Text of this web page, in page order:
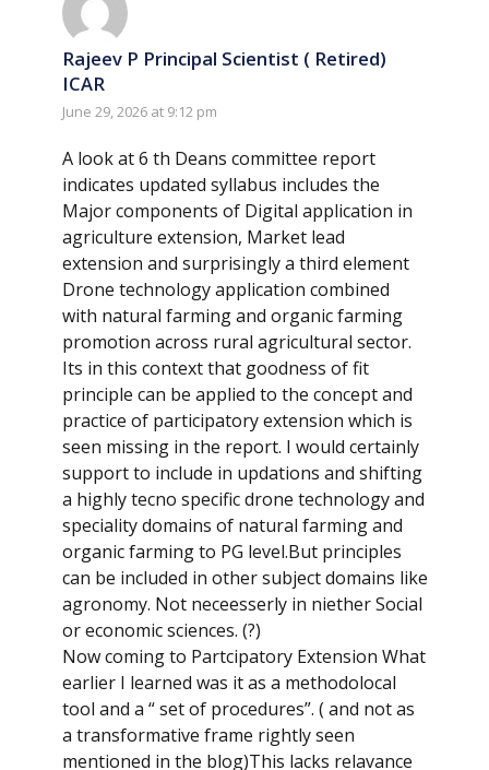
Rajeev P Principal Scientist ( Retired)
ICAR
June 29, 2026 at 9:12 pm
A look at 6 th Deans committee report
indicates updated syllabus includes the
Major components of Digital application in
agriculture extension, Market lead
extension and surprisingly a third element
Drone technology application combined
with natural farming and organic farming
promotion across rural agricultural sector.
Its in this context that goodness of fit
principle can be applied to the concept and
practice of participatory extension which is
seen missing in the report. I would certainly
support to include in updations and shifting
a highly tecno specific drone technology and
speciality domains of natural farming and
organic farming to PG level.But principles
can be included in other subject domains like
agronomy. Not neceesserly in niether Social
or economic sciences. (?)
Now coming to Partcipatory Extension What
earlier I learned was it as a methodolocal
tool and a “ set of procedures”. ( and not as
a transformative frame rightly seen
mentioned in the blog)This lacks relavance